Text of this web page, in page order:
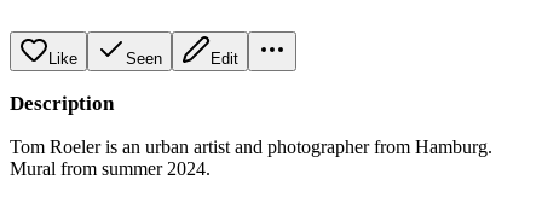
Like Seen Edit
Description
Tom Roeler is an urban artist and photographer from Hamburg.
Mural from summer 2024.